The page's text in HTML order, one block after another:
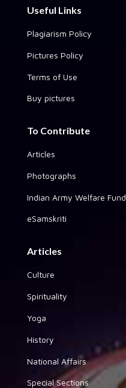
Useful Links
Plagiarism Policy
Pictures Policy
Terms of Use
Buy pictures
To Contribute
Articles
Photographs
Indian Army Welfare Fund
eSamskriti
Articles
Culture
Spirituality
Yoga
History
National Affairs
Special Sections